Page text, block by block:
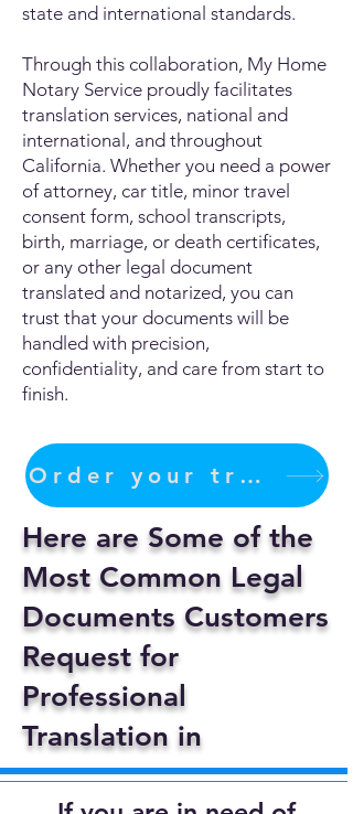
state and international standards.
Through this collaboration, My Home
Notary Service proudly facilitates
translation services, national and
international, and throughout
California. Whether you need a power
of attorney, car title, minor travel
consent form, school transcripts,
birth, marriage, or death certificates,
or any other legal document
translated and notarized, you can
trust that your documents will be
handled with precision,
confidentiality, and care from start to
finish.
Order your translation Now
Here are Some of the
Most Common Legal
Documents Customers
Request for
Professional
Translation in